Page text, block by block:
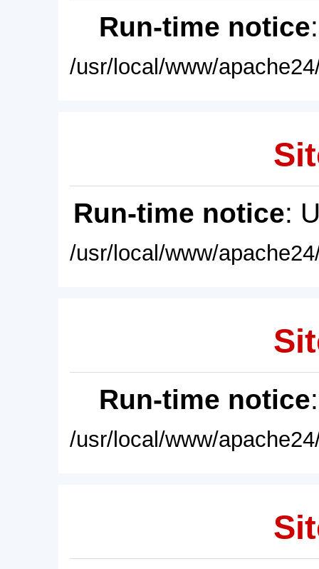
Run-time notice
/usr/local/www/
Run-time notice:
/usr/local/www/
Run-time notice
/usr/local/www/